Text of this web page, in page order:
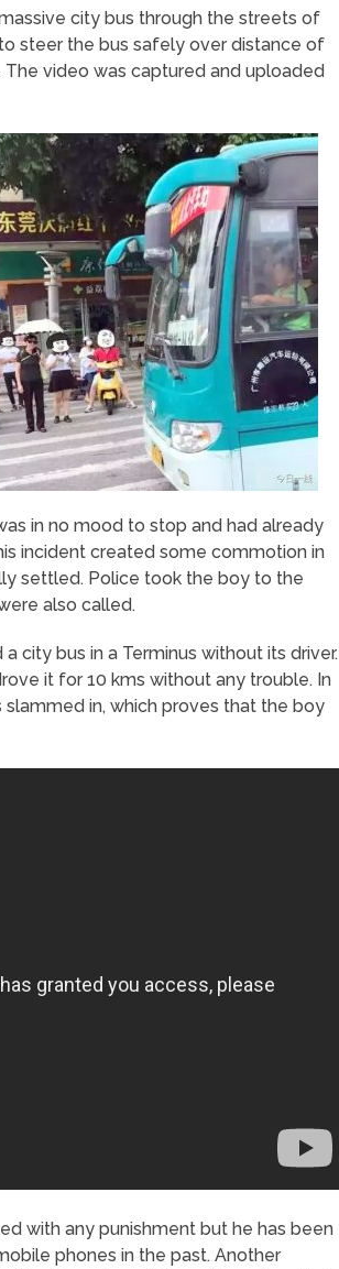
city bus through the streets of
steer the bus safely over distance of
video was captured and uploaded
in no mood to stop and had already
incident created some commotion in
settled. Police took the boy to the
also called.
city bus in a Terminus without its driver.
it for 10 kms without any trouble. In
in, which proves that the boy
with any punishment but he has been
phones in the past. Another